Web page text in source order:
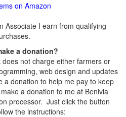
on Amazon
Associate I earn from qualifying
a donation?
not charge either farmers or
web design and updates
donation to help me pay to keep
a donation to me at Benivia
processor. Just click the button
the instructions: